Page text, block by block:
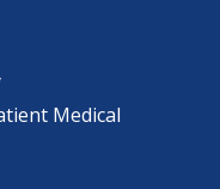
Medical